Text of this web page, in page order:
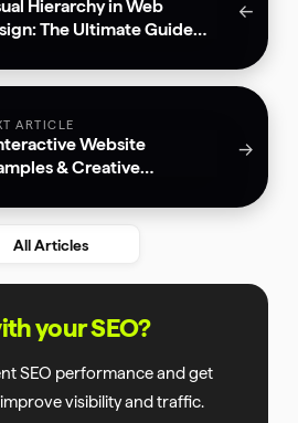
The Ultimate Guide
←
All Articles
ARTICLE
Website
& Creative
→
your SEO?
SEO performance and get
visibility and traffic.